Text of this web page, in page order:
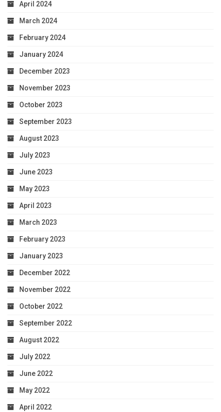
April 2024
March 2024
February 2024
January 2024
December 2023
November 2023
October 2023
September 2023
August 2023
July 2023
June 2023
May 2023
April 2023
March 2023
February 2023
January 2023
December 2022
November 2022
October 2022
September 2022
August 2022
July 2022
June 2022
May 2022
April 2022